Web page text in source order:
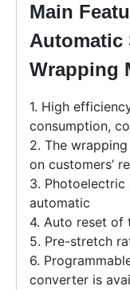
Main
Automatic
Wrapping
1. High
consumption,
2. The
on customers’
3. Photoelectric
automatic
4. Auto reset of
5. Pre-stretch
6.
converter is